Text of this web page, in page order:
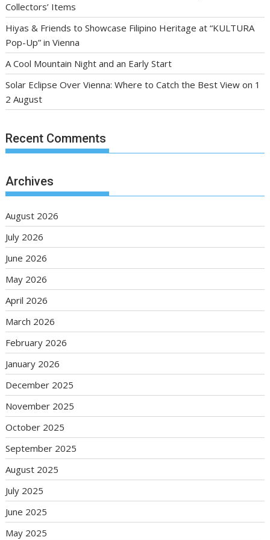
Collectors’ Items
Hiyas & Friends to Showcase Filipino Heritage at “KULTURA
Pop-Up” in Vienna
A Cool Mountain Night and an Early Start
Solar Eclipse Over Vienna: Where to Catch the Best View on 1
2 August
Recent Comments
Archives
August 2026
July 2026
June 2026
May 2026
April 2026
March 2026
February 2026
January 2026
December 2025
November 2025
October 2025
September 2025
August 2025
July 2025
June 2025
May 2025